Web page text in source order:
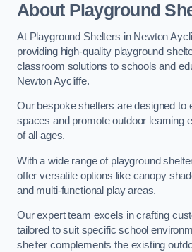
About Playground
At Playground Shelters in Newton
providing high-quality playground
classroom solutions to schools and
Newton Aycliffe.
Our bespoke shelters are designed to
spaces and promote outdoor learning
of all ages.
With a wide range of playground
offer versatile options like canopy
and multi-functional play areas.
Our expert team excels in crafting
tailored to suit specific school
shelter complements the existing